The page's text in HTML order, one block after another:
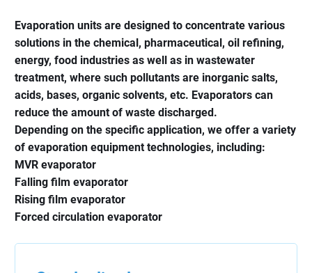
Evaporation units are designed to concentrate various
solutions in the chemical, pharmaceutical, oil refining,
energy, food industries as well as in wastewater
treatment, where such pollutants are inorganic salts,
acids, bases, organic solvents, etc. Evaporators can
reduce the amount of waste discharged.
Depending on the specific application, we offer a variety
of evaporation equipment technologies, including:
MVR evaporator
Falling film evaporator
Rising film evaporator
Forced circulation evaporator